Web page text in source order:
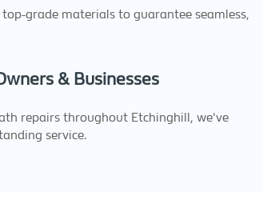
grade materials to guarantee seamless,
& Businesses
repairs throughout Etchinghill, we've
service.